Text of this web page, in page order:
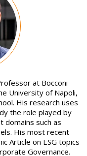
at Bocconi
University of Napoli,
His research uses
the role played by
domains such as
His most recent
Article on ESG topics
Governance.